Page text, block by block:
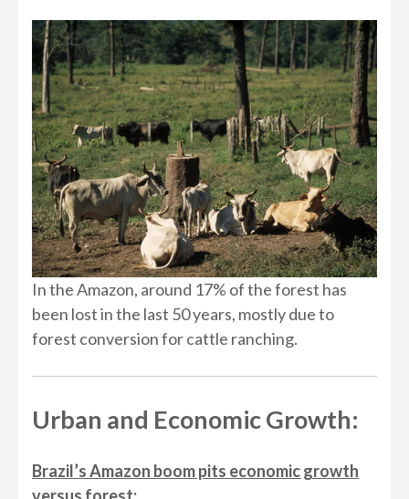
In the Amazon, around 17% of the forest has
been lost in the last 50 years, mostly due to
forest conversion for cattle ranching.
Urban and Economic Growth:
Brazil’s Amazon boom pits economic growth